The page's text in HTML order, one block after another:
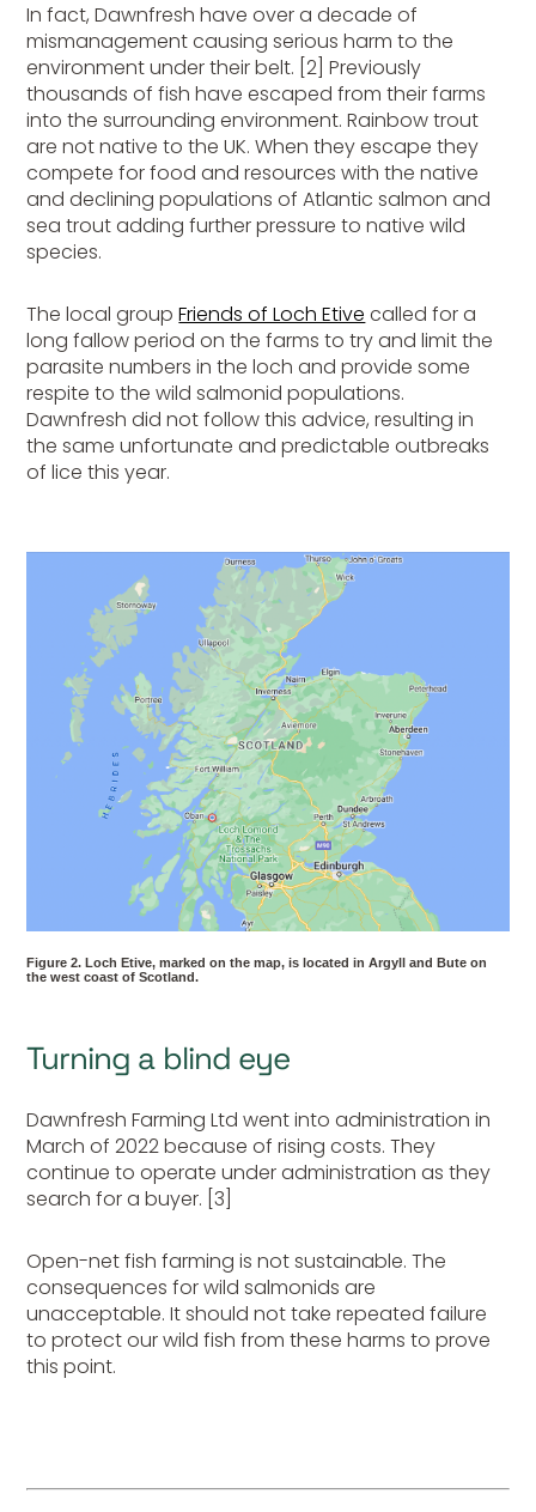
In fact, Dawnfresh have over a decade of
mismanagement causing serious harm to the
environment under their belt. [2] Previously
thousands of fish have escaped from their farms
into the surrounding environment. Rainbow trout
are not native to the UK. When they escape they
compete for food and resources with the native
and declining populations of Atlantic salmon and
sea trout adding further pressure to native wild
species.
The local groupFriends of Loch Etive called for a
long fallow period on the farms to try and limit the
parasite numbers in the loch and provide some
respite to the wild salmonid populations.
Dawnfresh did not follow this advice, resulting in
the same unfortunate and predictable outbreaks
of lice this year.
Figure 2. Loch Etive, marked on the map, is located in Argyll and Bute on
the west coast of Scotland.
Turning a blind eye
Dawnfresh Farming Ltd went into administration in
March of 2022 because of rising costs. They
continue to operate under administration as they
search for a buyer. [3]
Open-net fish farming is not sustainable. The
consequences for wild salmonids are
unacceptable. It should not take repeated failure
to protect our wild fish from these harms to prove
this point.